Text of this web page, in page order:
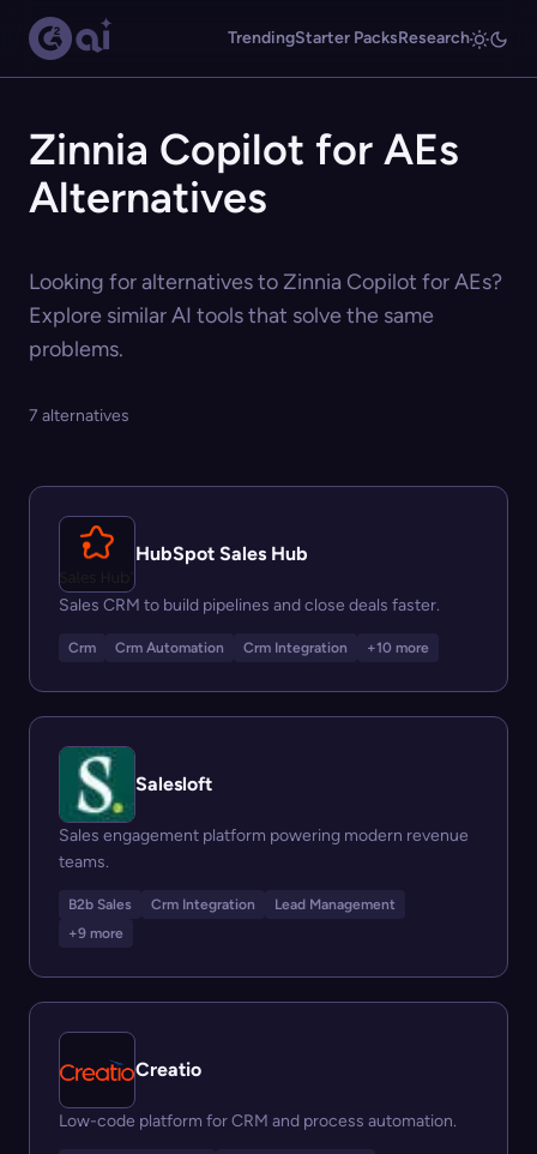
TrendingStarter PacksResearch
Zinnia Copilot for AEs
Alternatives
Looking for alternatives to Zinnia Copilot for AEs?
Explore similar AI tools that solve the same
problems.
7 alternatives
HubSpot Sales Hub
Sales CRM to build pipelines and close deals faster.
Crm Crm Automation Crm Integration +10 more
Salesloft
Sales engagement platform powering modern revenue
teams.
B2b Sales Crm Integration
Lead Management
+9 more
Creatio
Low-code platform for CRM and process automation.